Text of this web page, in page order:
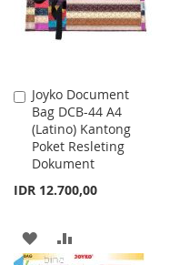
Joyko Document
Bag DCB-44 A4
(Latino) Kantong
Poket Resleting
Dokument
IDR 12.700,00
Add
to
Cart
ADD